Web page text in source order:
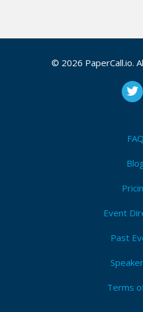
© 2026 PaperCall.io.
FAQ
Event
Past
Terms